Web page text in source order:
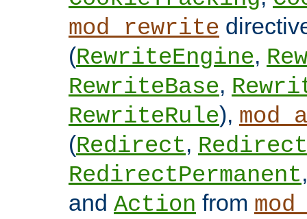
mod_rewrite
(RewriteEngine,
RewriteBase,
RewriteRule),
(Redirect,
RedirectPermanent
and Action from